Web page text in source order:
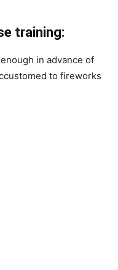
trаining:
in аdvаnсe оf
tо firewоrks